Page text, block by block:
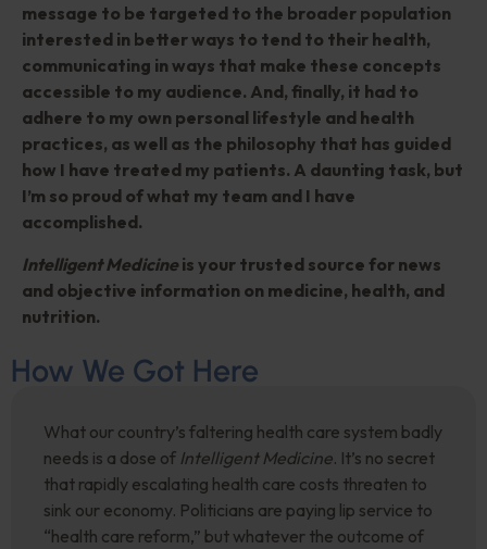
message to be targeted to the broader population
interested in better ways to tend to their health,
communicating in ways that make these concepts
accessible to my audience. And, finally, it had to
adhere to my own personal lifestyle and health
practices, as well as the philosophy that has guided
how I have treated my patients. A daunting task, but
I’m so proud of what my team and I have
accomplished.
Intelligent Medicineis your trusted source for news
and objective information on medicine, health, and
nutrition.
How We Got Here
What our country’s faltering health care system badly
needs is a dose of Intelligent Medicine. It’s no secret
that rapidly escalating health care costs threaten to
sink our economy. Politicians are paying lip service to
“health care reform,” but whatever the outcome of